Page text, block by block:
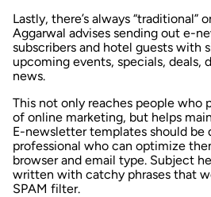
Lastly, there’s always “traditional”
Aggarwal advises sending out e-
subscribers and hotel guests with
upcoming events, specials, deals,
news.
This not only reaches people who
of online marketing, but helps
E-newsletter templates should be
professional who can optimize
browser and email type. Subject
written with catchy phrases that
SPAM filter.